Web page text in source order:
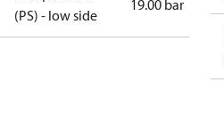
(PS) - low side
19.00 bar